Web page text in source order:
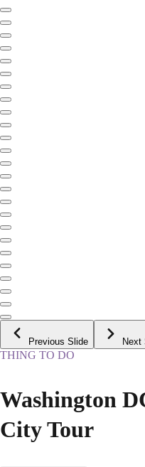
Previous Slide Next
THING TO DO
Washington
City Tour